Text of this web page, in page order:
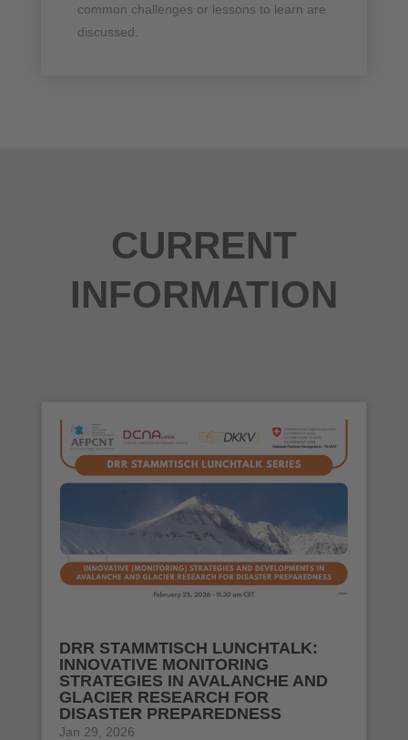
common challenges or lessons to learn are
discussed.
CURRENT
INFORMATION
DRR STAMMTISCH LUNCHTALK:
INNOVATIVE MONITORING
STRATEGIES IN AVALANCHE AND
GLACIER RESEARCH FOR
DISASTER PREPAREDNESS
Jan 29, 2026